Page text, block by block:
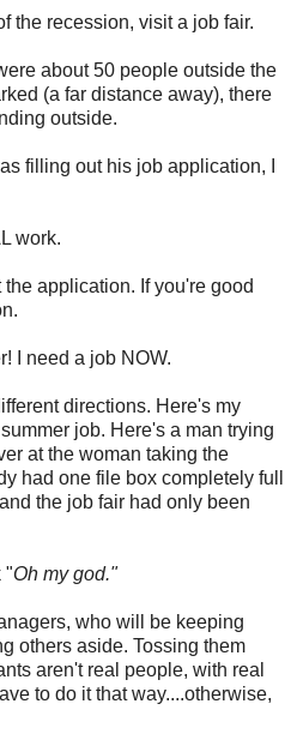
the recession, visit a job fair.
about 50 people outside the
(a far distance away), there
outside.
filling out his job application, I
work.
application. If you're good
I need a job NOW.
directions. Here's my
job. Here's a man trying
at the woman taking the
had one file box completely full
the job fair had only been
"Oh my god."
who will be keeping
others aside. Tossing them
aren't real people, with real
to do it that way....otherwise,